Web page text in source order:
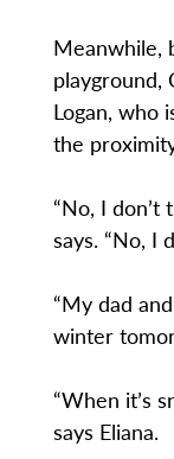
Meanwhile,
playground,
Logan, who
the
“No, I don’t
says. “No, I
“My dad
winter
“When it’s
says Eliana.